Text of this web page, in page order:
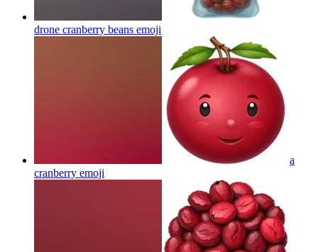
drone cranberry beans emoji
a
cranberry emoji